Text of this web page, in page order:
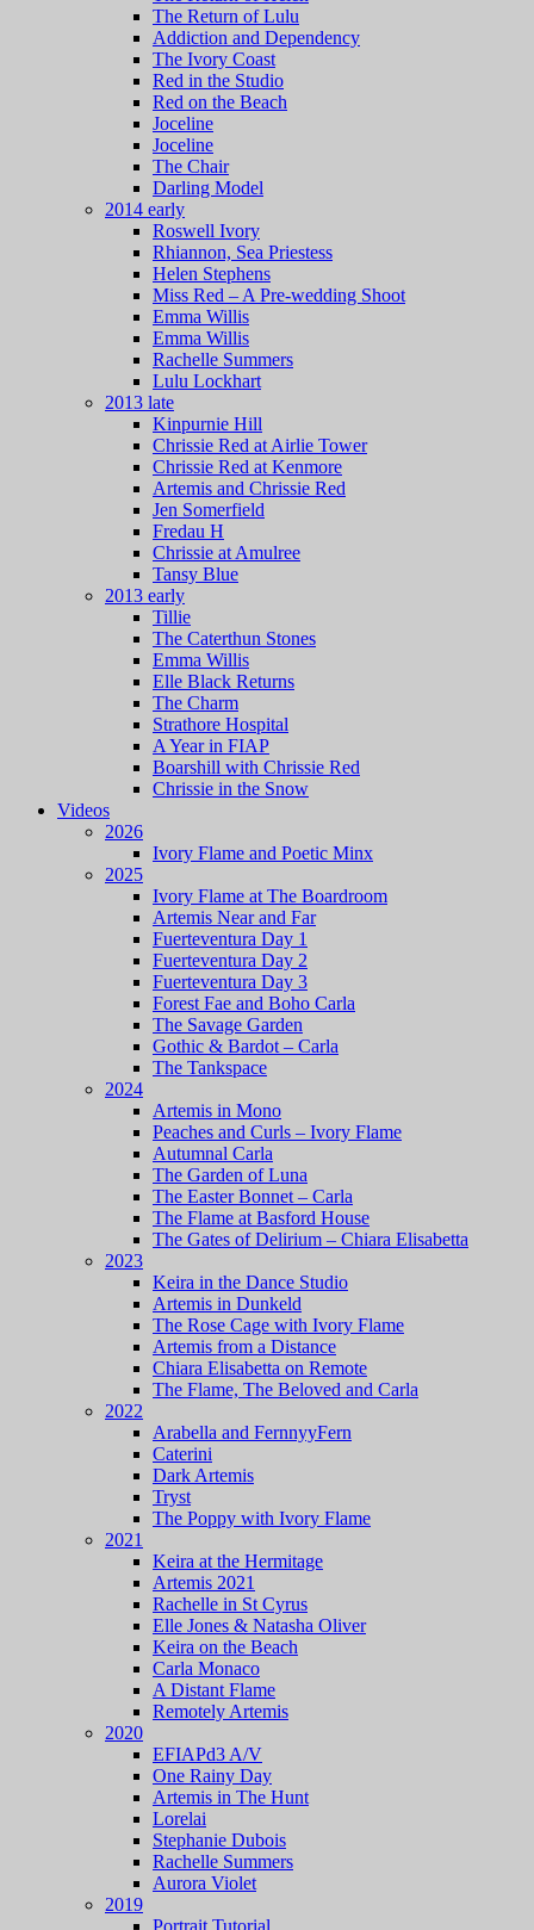
The Return of Lulu
Addiction and Dependency
The Ivory Coast
Red in the Studio
Red on the Beach
Joceline
Joceline
The Chair
Darling Model
2014 early
Roswell Ivory
Rhiannon, Sea Priestess
Helen Stephens
Miss Red – A Pre-wedding Shoot
Emma Willis
Emma Willis
Rachelle Summers
Lulu Lockhart
2013 late
Kinpurnie Hill
Chrissie Red at Airlie Tower
Chrissie Red at Kenmore
Artemis and Chrissie Red
Jen Somerfield
Fredau H
Chrissie at Amulree
Tansy Blue
2013 early
Tillie
The Caterthun Stones
Emma Willis
Elle Black Returns
The Charm
Strathore Hospital
A Year in FIAP
Boarshill with Chrissie Red
Chrissie in the Snow
Videos
2026
Ivory Flame and Poetic Minx
2025
Ivory Flame at The Boardroom
Artemis Near and Far
Fuerteventura Day 1
Fuerteventura Day 2
Fuerteventura Day 3
Forest Fae and Boho Carla
The Savage Garden
Gothic & Bardot – Carla
The Tankspace
2024
Artemis in Mono
Peaches and Curls – Ivory Flame
Autumnal Carla
The Garden of Luna
The Easter Bonnet – Carla
The Flame at Basford House
The Gates of Delirium – Chiara Elisabetta
2023
Keira in the Dance Studio
Artemis in Dunkeld
The Rose Cage with Ivory Flame
Artemis from a Distance
Chiara Elisabetta on Remote
The Flame, The Beloved and Carla
2022
Arabella and FernnyyFern
Caterini
Dark Artemis
Tryst
The Poppy with Ivory Flame
2021
Keira at the Hermitage
Artemis 2021
Rachelle in St Cyrus
Elle Jones & Natasha Oliver
Keira on the Beach
Carla Monaco
A Distant Flame
Remotely Artemis
2020
EFIAPd3 A/V
One Rainy Day
Artemis in The Hunt
Lorelai
Stephanie Dubois
Rachelle Summers
Aurora Violet
2019
Portrait Tutorial